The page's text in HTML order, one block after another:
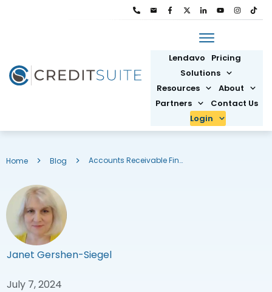
Lendavo
Pricing
Solutions
Resources
About
Partners
Contact Us
Login
Home Blog Accounts Receivable Financing: What It Is & How to Get It
Janet Gershen-Siegel
July 7, 2024